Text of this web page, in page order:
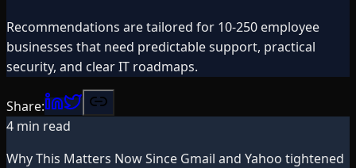
Recommendations are tailored for 10-250 employee
businesses that need predictable support, practical
security, and clear IT roadmaps.
Share:
4 min read
Why This Matters Now Since Gmail and Yahoo tightened